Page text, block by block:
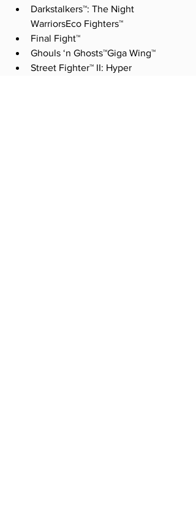
Darkstalkers™: The Night
WarriorsEco Fighters™
Final Fight™
Ghouls ‘n Ghosts™Giga Wing™
Street Fighter™ II: Hyper